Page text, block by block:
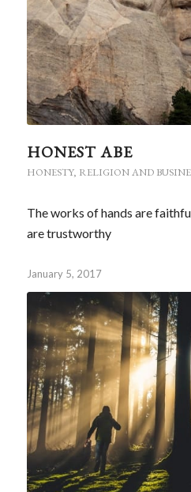
HONEST ABE
HONESTY, RELIGION AND
The works of hands are
are trustworthy
January 5, 2017